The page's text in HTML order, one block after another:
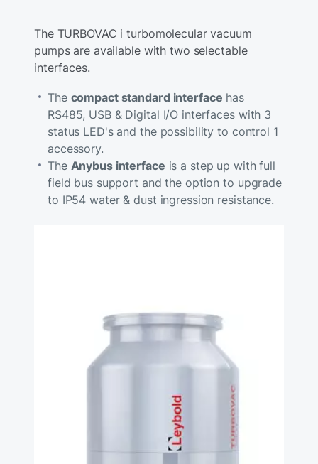
The TURBOVAC i turbomolecular vacuum
pumps are available with two selectable
interfaces.
The compact standard interface has
RS485, USB & Digital I/O interfaces with 3
status LED's and the possibility to control 1
accessory.
The Anybus interface is a step up with full
field bus support and the option to upgrade
to IP54 water & dust ingression resistance.